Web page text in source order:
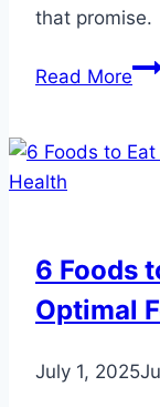
that promise.
Read More9
My
6 Foods
Optimal
July 1, 2025